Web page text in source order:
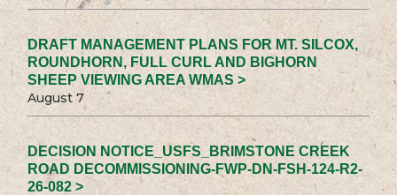
DRAFT MANAGEMENT PLANS FOR MT. SILCOX,
ROUNDHORN, FULL CURL AND BIGHORN
SHEEP VIEWING AREA WMAS >
August 7
DECISION NOTICE_USFS_BRIMSTONE CREEK
ROAD DECOMMISSIONING-FWP-DN-FSH-124-R2-
26-082 >